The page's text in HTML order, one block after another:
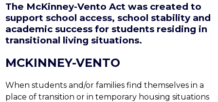
The McKinney-Vento Act was created to
support school access, school stability and
academic success for students residing in
transitional living situations.
MCKINNEY-VENTO
When students and/or families find themselves in a
place of transition or in temporary housing situations